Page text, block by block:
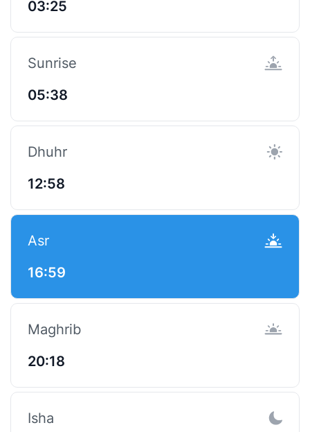
03:25
Sunrise
05:38
Dhuhr
12:58
Asr
16:59
Maghrib
20:18
Isha